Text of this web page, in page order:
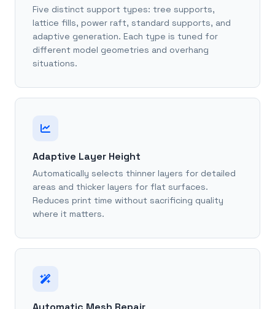
Five distinct support types: tree supports,
lattice fills, power raft, standard supports, and
adaptive generation. Each type is tuned for
different model geometries and overhang
situations.
Adaptive Layer Height
Automatically selects thinner layers for detailed
areas and thicker layers for flat surfaces.
Reduces print time without sacrificing quality
where it matters.